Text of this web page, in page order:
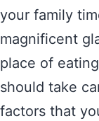
your family
magnificent
place of
should take
factors that